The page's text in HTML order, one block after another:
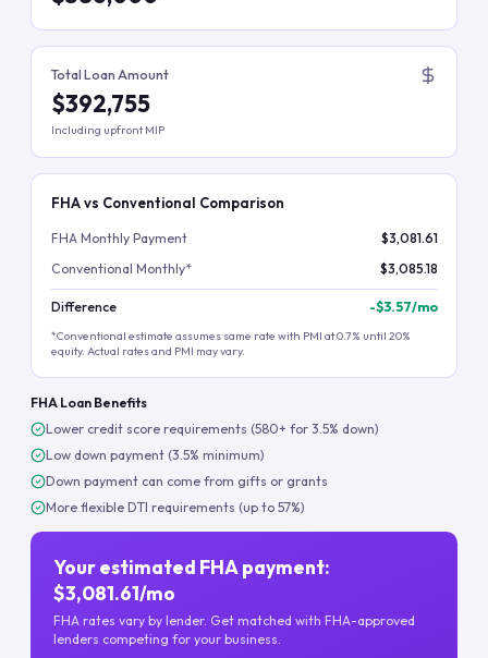
Total Loan Amount
$392,755
Including upfront MIP
FHA vs Conventional Comparison
FHA Monthly Payment
$3,081.61
Conventional Monthly*
$3,085.18
Difference -$3.57/mo
*Conventional estimate assumes same rate with PMI at 0.7% until 20%
equity. Actual rates and PMI may vary.
FHA Loan Benefits
Lower credit score requirements (580+ for 3.5% down)
Low down payment (3.5% minimum)
Down payment can come from gifts or grants
More flexible DTI requirements (up to 57%)
Your estimated FHA payment:
$3,081.61/mo
FHA rates vary by lender. Get matched with FHA-approved
lenders competing for your business.